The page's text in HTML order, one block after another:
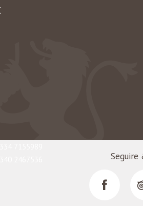
own limits. It is notable that the snow
like to perfect your skills, feel free
Seguire